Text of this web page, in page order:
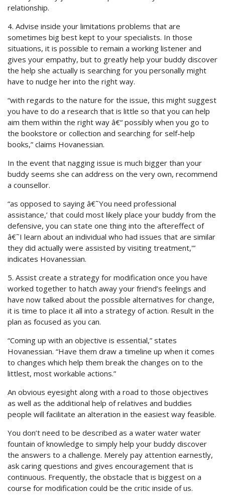
relationship.
4. Advise inside your limitations problems that are
sometimes big best kept to your specialists. In those
situations, it is possible to remain a working listener and
gives your empathy, but to greatly help your buddy discover
the help she actually is searching for you personally might
have to nudge her into the right way.
“with regards to the nature for the issue, this might suggest
you have to do a research that is little so that you can help
aim them within the right way â€“ possibly when you go to
the bookstore or collection and searching for self-help
books,” claims Hovanessian.
In the event that nagging issue is much bigger than your
buddy seems she can address on the very own, recommend
a counsellor.
“as opposed to saying â€˜You need professional
assistance,’ that could most likely place your buddy from the
defensive, you can state one thing into the aftereffect of
â€˜I learn about an individual who had issues that are similar
they did actually were assisted by visiting treatment,'”
indicates Hovanessian.
5. Assist create a strategy for modification once you have
worked together to hatch away your friend’s feelings and
have now talked about the possible alternatives for change,
it is time to place it all into a strategy of action. Result in the
plan as focused as you can.
“Coming up with an objective is essential,” states
Hovanessian. “Have them draw a timeline up when it comes
to changes which help them break the changes on to the
littlest, most workable actions.”
An obvious eyesight along with a road to those objectives
as well as the additional help of relatives and buddies
people will facilitate an alteration in the easiest way feasible.
You don’t need to be described as a water water water
fountain of knowledge to simply help your buddy discover
the answers to a challenge. Merely pay attention earnestly,
ask caring questions and gives encouragement that is
continuous. Frequently, the obstacle that is biggest on a
course for modification could be the critic inside of us.